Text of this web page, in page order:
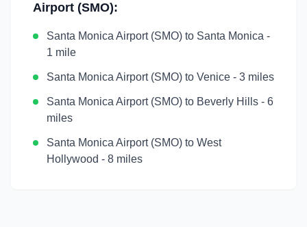
Airport (SMO):
Santa Monica Airport (SMO) to Santa Monica -
1 mile
Santa Monica Airport (SMO) to Venice - 3 miles
Santa Monica Airport (SMO) to Beverly Hills - 6
miles
Santa Monica Airport (SMO) to West
Hollywood - 8 miles